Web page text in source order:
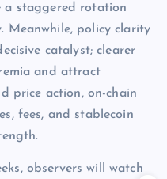
a staggered rotation
Meanwhile, policy clarity
catalyst; clearer
and attract
price action, on-chain
fees, and stablecoin
observers will watch